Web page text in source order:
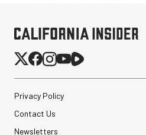
Privacy Policy
Contact Us
Newsletters